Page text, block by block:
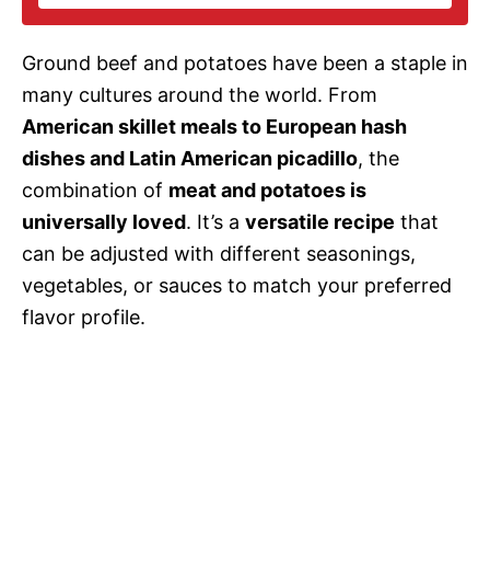
i
d
e
o
Ground beef and potatoes have been a staple in
many cultures around the world. From
American skillet meals to European hash
dishes and Latin American picadillo, the
combination of meat and potatoes is
universally loved. It’s a versatile recipe that
can be adjusted with different seasonings,
vegetables, or sauces to match your preferred
flavor profile.